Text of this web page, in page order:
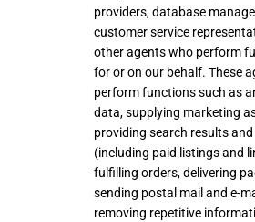
providers, database
customer service
other agents who perform
for or on our behalf. These
perform functions such as
data, supplying marketing
providing search results
(including paid listings and
fulfilling orders, delivering
sending postal mail and e-
removing repetitive